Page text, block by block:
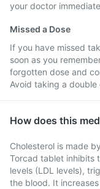
your doctor
Missed a Dose
If you have missed
soon as you
forgotten dose and
Avoid taking a
How does this
Cholesterol is made
Torcad tablet inhibits
levels (LDL levels),
the blood. It